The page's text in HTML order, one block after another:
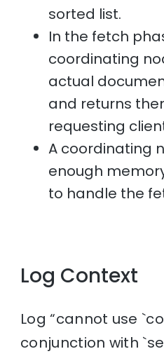
sorted list.
In the fetch
coordinating
actual
and returns
requesting
A coordinating
enough
to handle the
Log Context
Log “cannot use
conjunction with